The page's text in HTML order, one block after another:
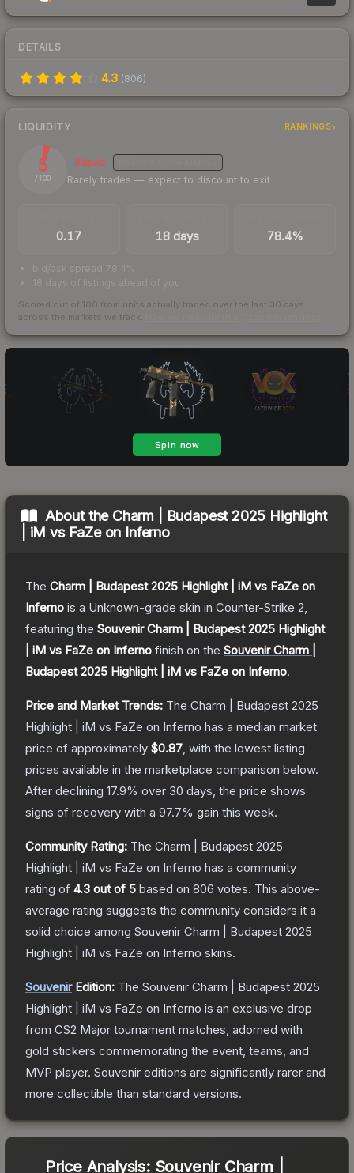
DETAILS
4.3 (806)
LIQUIDITY RANKINGS
5
/ 100
Illiquid
Rarely trades — expect to discount to exit
0.17 18 days 78.4%
bid/ask spread 78.4%
18 days of listings ahead of you
Scored out of 100 from units actually traded over the last 30 days
across the markets we track.
About the Charm | Budapest 2025 Highlight
| iM vs FaZe on Inferno
The Charm | Budapest 2025 Highlight | iM vs FaZe on
Inferno is a Unknown-grade skin in Counter-Strike 2
featuring the Souvenir Charm | Budapest 2025 Highlight
| iM vs FaZe on Inferno finish on the Souvenir Charm |
Budapest 2025 Highlight | iM vs FaZe on Inferno.
Price and Market Trends: The Charm | Budapest 2025
Highlight | iM vs FaZe on Inferno has a median market
price of approximately $0.87 , with the lowest listing
prices available in the marketplace comparison below.
After declining 17.9% over 30 days, the price shows
signs of recovery with a 97.7% gain this week.
Community Rating: The Charm | Budapest 2025
Highlight | iM vs FaZe on Inferno has a community
rating of 4.3 out of 5 based on 806 votes. This above-
average rating suggests the community considers it a
solid choice among Souvenir Charm | Budapest 2025
Highlight | iM vs FaZe on Inferno skins.
SouvenirEdition: The Souvenir Charm | Budapest 2025
Highlight | iM vs FaZe on Inferno is an exclusive drop
from CS2 Major tournament matches, adorned with
gold stickers commemorating the event, teams, and
MVP player. Souvenir editions are significantly rarer and
more collectible than standard versions.
Price Analysis: Souvenir Charm |